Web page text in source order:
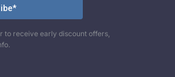
to receive early discount offers,